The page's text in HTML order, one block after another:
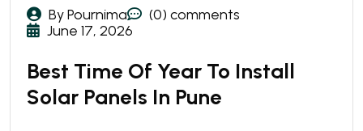
By Pournima
(0) comments
June 17, 2026
Best Time Of Year To Install
Solar Panels In Pune